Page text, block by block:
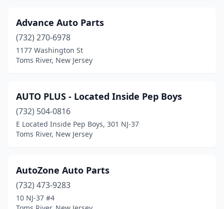
Advance Auto Parts
(732) 270-6978
1177 Washington St
Toms River, New Jersey
AUTO PLUS - Located Inside Pep Boys
(732) 504-0816
E Located Inside Pep Boys, 301 NJ-37
Toms River, New Jersey
AutoZone Auto Parts
(732) 473-9283
10 NJ-37 #4